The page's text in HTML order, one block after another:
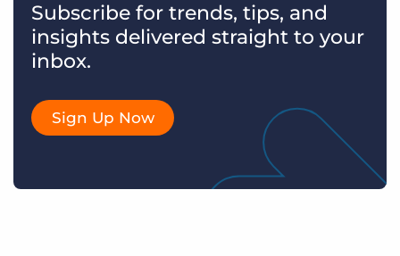
Subscribe for trends, tips, and
insights delivered straight to your
inbox.
Sign Up Now